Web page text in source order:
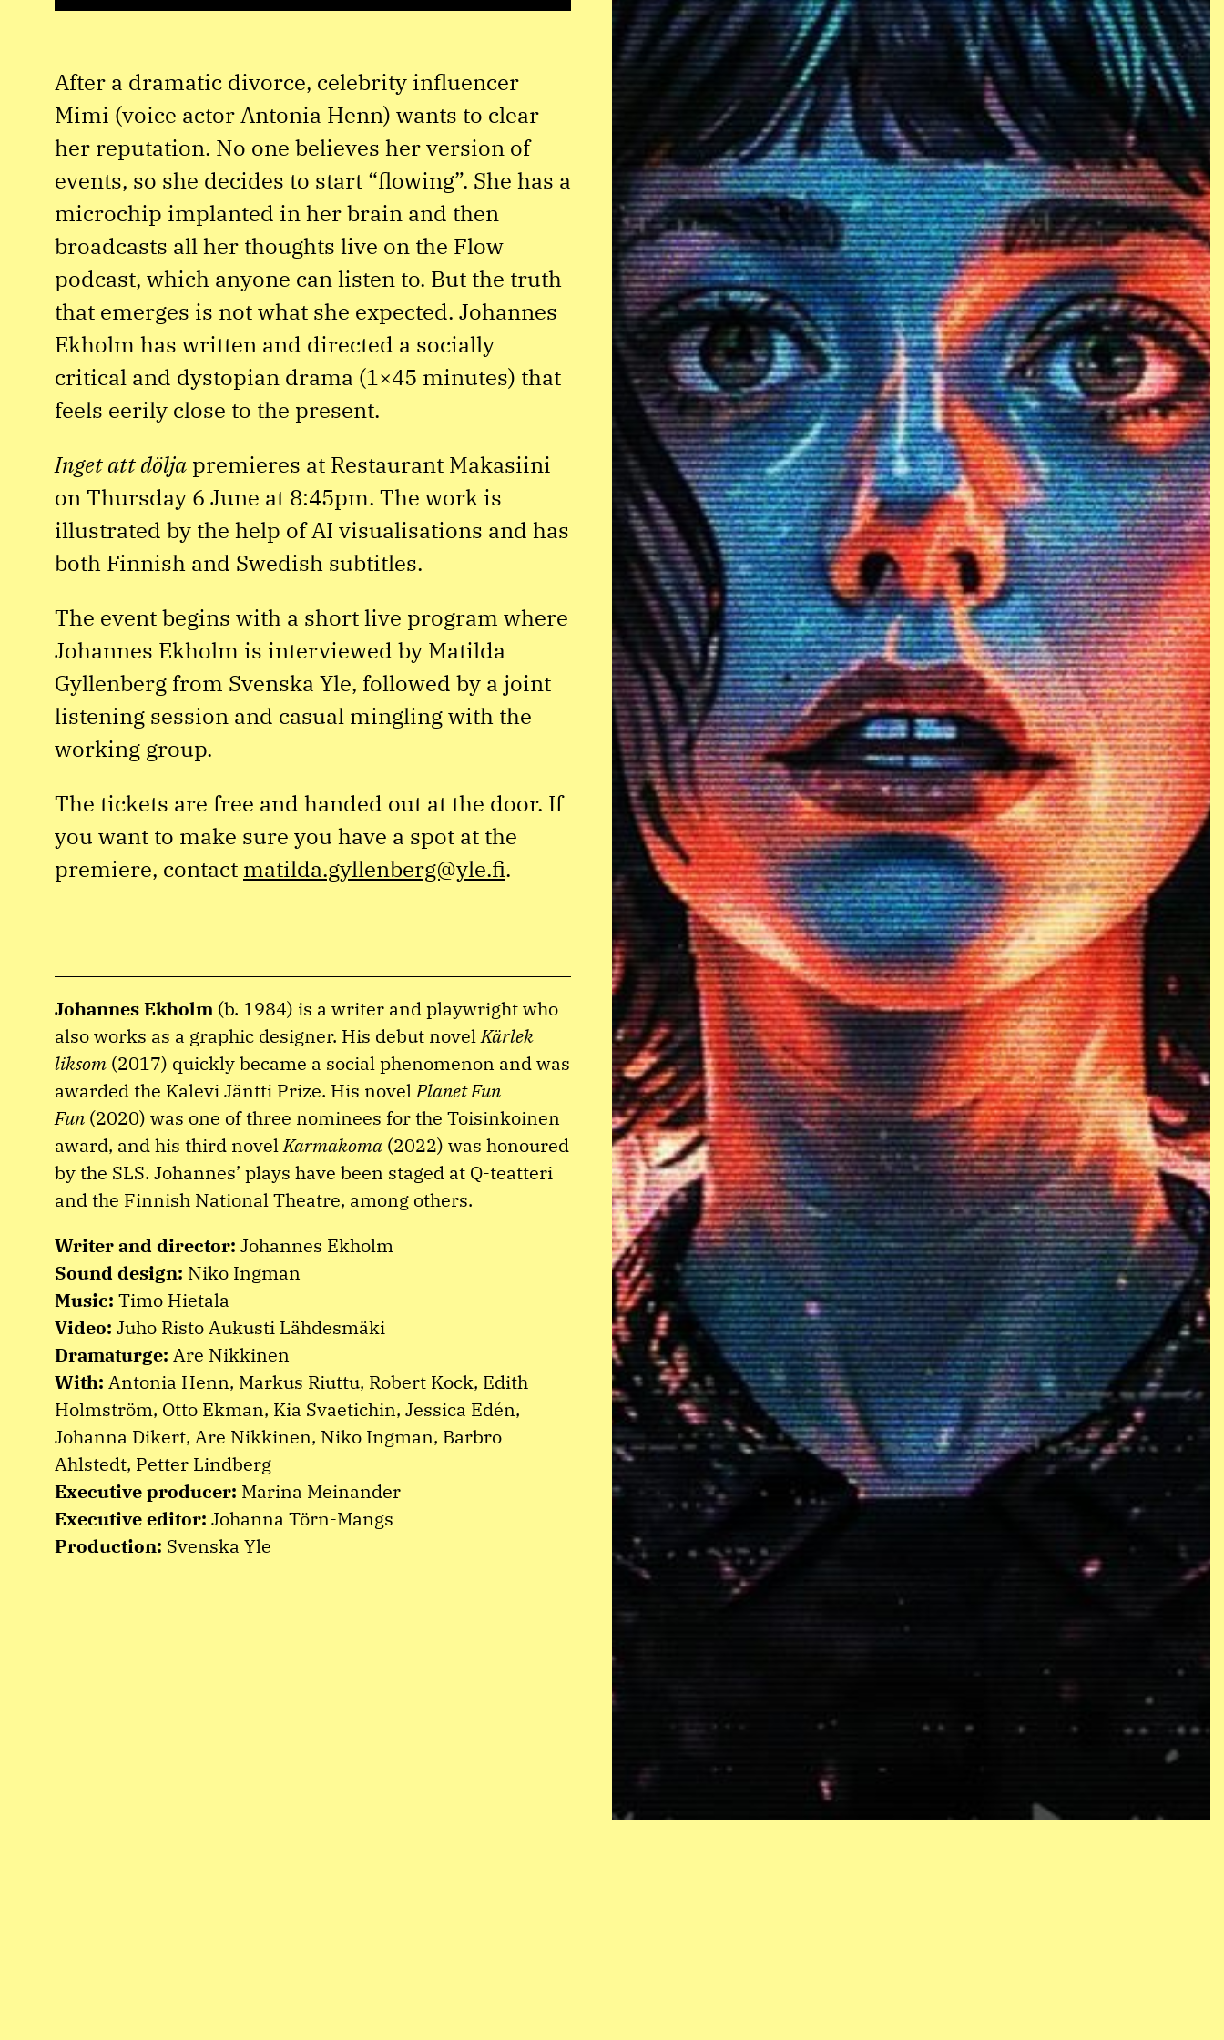
After a dramatic divorce, celebrity influencer
Mimi (voice actor Antonia Henn) wants to clear
her reputation. No one believes her version of
events, so she decides to start “flowing”. She has a
microchip implanted in her brain and then
broadcasts all her thoughts live on the Flow
podcast, which anyone can listen to. But the truth
that emerges is not what she expected. Johannes
Ekholm has written and directed a socially
critical and dystopian drama (1×45 minutes) that
feels eerily close to the present.
Inget att dölja premieres at Restaurant Makasiini
on Thursday 6 June at 8:45pm. The work is
illustrated by the help of AI visualisations and has
both Finnish and Swedish subtitles.
The event begins with a short live program where
Johannes Ekholm is interviewed by Matilda
Gyllenberg from Svenska Yle, followed by a joint
listening session and casual mingling with the
working group.
The tickets are free and handed out at the door. If
you want to make sure you have a spot at the
premiere, contact matilda.gyllenberg@yle.fi.
Johannes Ekholm (b. 1984) is a writer and playwright who
also works as a graphic designer. His debut novelKärlek
liksom (2017) quickly became a social phenomenon and was
awarded the Kalevi Jäntti Prize. His novelPlanet Fun
Fun (2020) was one of three nominees for the Toisinkoinen
award, and his third novelKarmakoma (2022) was honoured
by the SLS. Johannes’ plays have been staged at Q-teatteri
and the Finnish National Theatre, among others.
Writer and director: Johannes Ekholm
Sound design: Niko Ingman
Music: Timo Hietala
Video: Juho Risto Aukusti Lähdesmäki
Dramaturge: Are Nikkinen
With: Antonia Henn, Markus Riuttu, Robert Kock, Edith
Holmström, Otto Ekman, Kia Svaetichin, Jessica Edén,
Johanna Dikert, Are Nikkinen, Niko Ingman, Barbro
Ahlstedt, Petter Lindberg
Executive producer: Marina Meinander
Executive editor: Johanna Törn-Mangs
Production: Svenska Yle